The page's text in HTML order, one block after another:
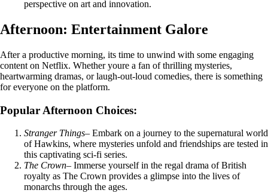
perspective on art and innovation.
Afternoon: Entertainment Galore
After a productive morning, its time to unwind with some engaging
content on Netflix. Whether youre a fan of thrilling mysteries,
heartwarming dramas, or laugh-out-loud comedies, there is something
for everyone on the platform.
Popular Afternoon Choices:
Stranger Things– Embark on a journey to the supernatural world
of Hawkins, where mysteries unfold and friendships are tested in
this captivating sci-fi series.
The Crown– Immerse yourself in the regal drama of British
royalty as The Crown provides a glimpse into the lives of
monarchs through the ages.